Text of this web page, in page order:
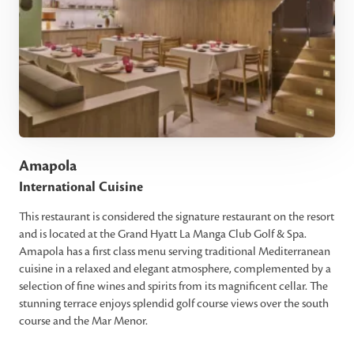
Amapola
International Cuisine
This restaurant is considered the signature restaurant on the resort
and is located at the Grand Hyatt La Manga Club Golf & Spa.
Amapola has a first class menu serving traditional Mediterranean
cuisine in a relaxed and elegant atmosphere, complemented by a
selection of fine wines and spirits from its magnificent cellar. The
stunning terrace enjoys splendid golf course views over the south
course and the Mar Menor.